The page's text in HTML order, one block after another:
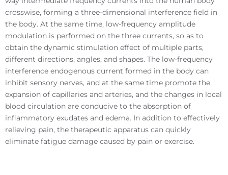
crosswise, forming a three-dimensional interference field in
the body. At the same time, low-frequency amplitude
modulation is performed on the three currents, so as to
obtain the dynamic stimulation effect of multiple parts,
different directions, angles, and shapes. The low-frequency
interference endogenous current formed in the body can
inhibit sensory nerves, and at the same time promote the
expansion of capillaries and arteries, and the changes in local
blood circulation are conducive to the absorption of
inflammatory exudates and edema. In addition to effectively
relieving pain, the therapeutic apparatus can quickly
eliminate fatigue damage caused by pain or exercise.